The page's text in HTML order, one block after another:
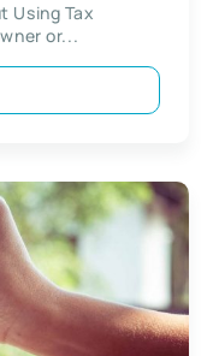
Using Tax
or...